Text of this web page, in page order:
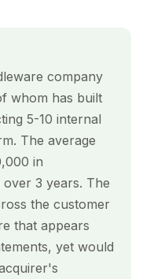
company
whom has built
5-10 internal
The average
in
3 years. The
the customer
that appears
yet would